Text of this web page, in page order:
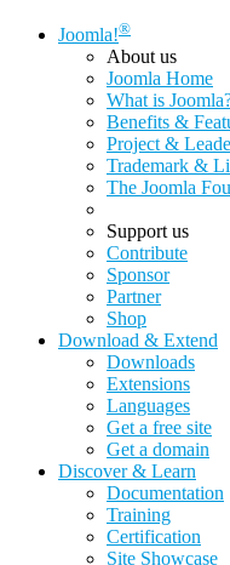
Joomla!®
About us
Joomla Home
What is
Benefits &
Project &
Trademark &
The Joomla
Support us
Contribute
Sponsor
Partner
Shop
Download & Extend
Downloads
Extensions
Languages
Get a free site
Get a domain
Discover & Learn
Documentation
Training
Certification
Site Showcase